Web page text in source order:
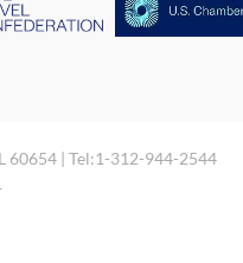
60654 | Tel:1-312-944-2544